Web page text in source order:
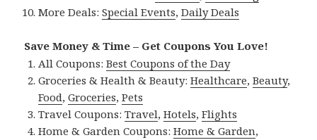
More Deals:Special Events,Daily Deals
Save Money & Time – Get Coupons You Love!
All Coupons:Best Coupons of the Day
Groceries & Health & Beauty:Healthcare,Beauty,
Food,Groceries,Pets
Travel Coupons:Travel,Hotels,Flights
Home & Garden Coupons:Home & Garden,